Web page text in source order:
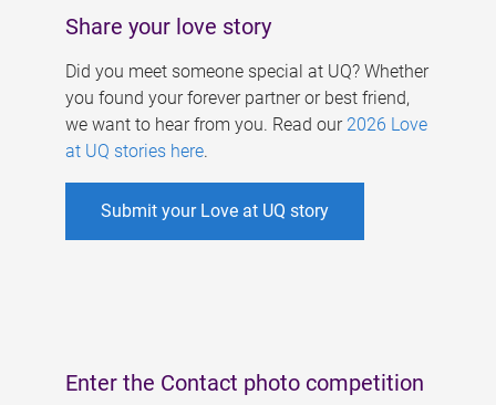
Share your love story
Did you meet someone special at UQ? Whether
you found your forever partner or best friend,
we want to hear from you. Read our 2026 Love
at UQ stories here.
Submit your Love at UQ story
Enter the Contact photo competition